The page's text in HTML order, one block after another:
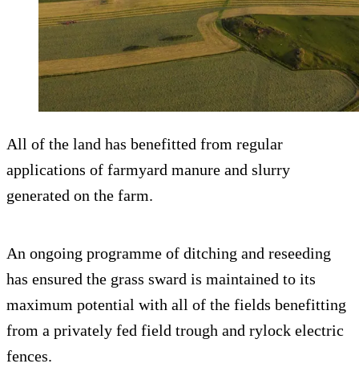
All of the land has benefitted from regular
applications of farmyard manure and slurry
generated on the farm.
An ongoing programme of ditching and reseeding
has ensured the grass sward is maintained to its
maximum potential with all of the fields benefitting
from a privately fed field trough and rylock electric
fences.